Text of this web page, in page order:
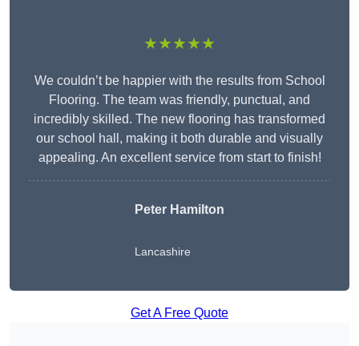
★★★★★
We couldn’t be happier with the results from School
Flooring. The team was friendly, punctual, and
incredibly skilled. The new flooring has transformed
our school hall, making it both durable and visually
appealing. An excellent service from start to finish!
Peter Hamilton
Lancashire
Get A Free Quote